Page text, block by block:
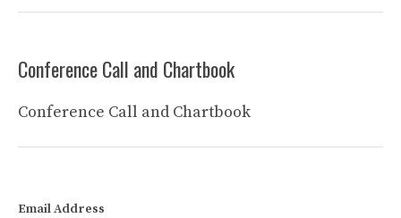
Conference Call and Chartbook
Conference Call and Chartbook
Email Address